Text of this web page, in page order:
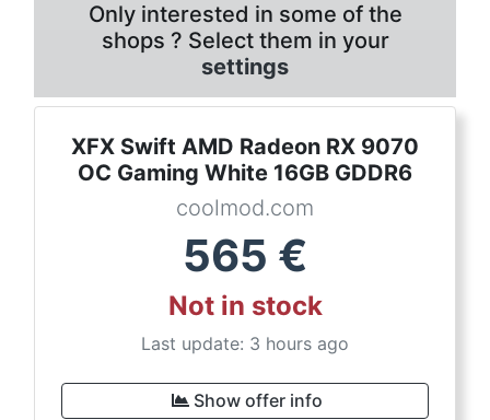
Only interested in some of the
shops ? Select them in your
settings
XFX Swift AMD Radeon RX 9070
OC Gaming White 16GB GDDR6
coolmod.com
565 €
Not in stock
Last update: 3 hours ago
Show offer info